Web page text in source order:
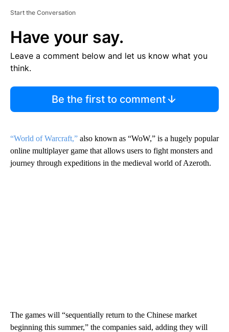
Start the Conversation
Have your say.
Leave a comment below and let us know what you
think.
Be the first to comment
“World of Warcraft,” also known as “WoW,” is a hugely popular
online multiplayer game that allows users to fight monsters and
journey through expeditions in the medieval world of Azeroth.
The games will “sequentially return to the Chinese market
beginning this summer,” the companies said, adding they will